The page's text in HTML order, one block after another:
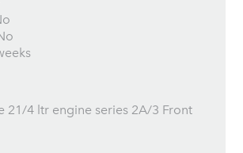
21/4 ltr engine series 2A/3 Front